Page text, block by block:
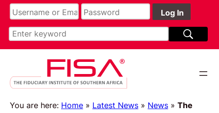
You are here: Home » Latest News » News » The